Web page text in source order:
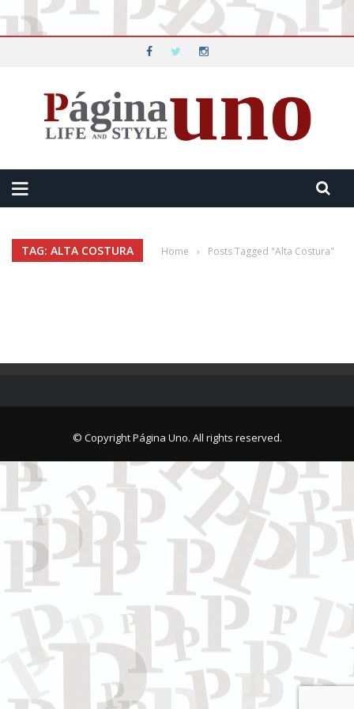
TAG: ALTA COSTURA Home › Posts Tagged "Alta Costura"
© Copyright Página Uno. All rights reserved.